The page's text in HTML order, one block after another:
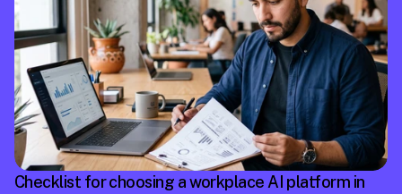
Checklist for choosing a workplace AI platform in